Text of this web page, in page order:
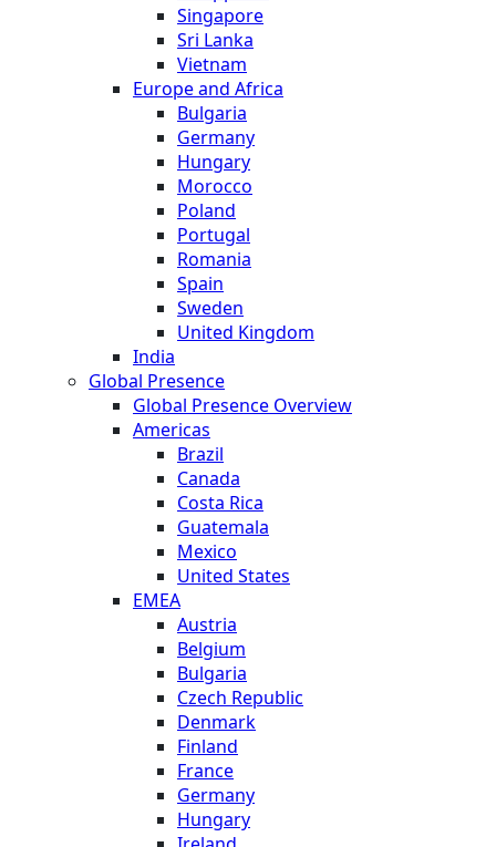
Singapore
Sri Lanka
Vietnam
Europe and Africa
Bulgaria
Germany
Hungary
Morocco
Poland
Portugal
Romania
Spain
Sweden
United Kingdom
India
Global Presence
Global Presence Overview
Americas
Brazil
Canada
Costa Rica
Guatemala
Mexico
United States
EMEA
Austria
Belgium
Bulgaria
Czech Republic
Denmark
Finland
France
Germany
Hungary